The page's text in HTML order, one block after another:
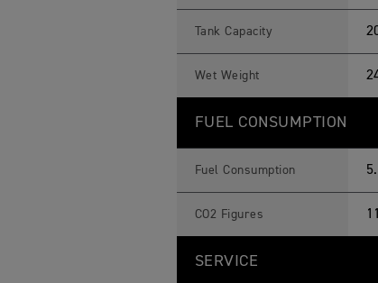
Tank Capacity
Wet Weight
FUEL CONSUMPTION
Fuel Consumption
CO2 Figures
SERVICE